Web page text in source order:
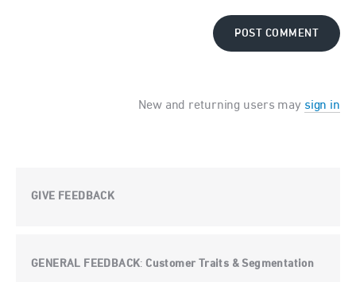
POST COMMENT
New and returning users may sign in
GIVE FEEDBACK
GENERAL FEEDBACK:Customer Traits & Segmentation